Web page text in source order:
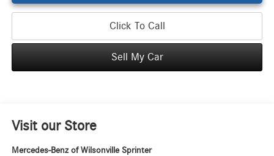
Click To Call
Sell My Car
Visit our Store
Mercedes-Benz of Wilsonville Sprinter